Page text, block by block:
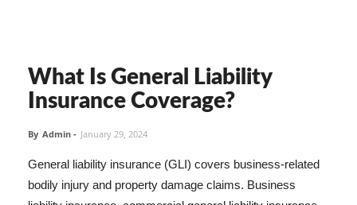
What Is General Liability
Insurance Coverage?
By Admin - January 29, 2024
General liability insurance (GLI) covers business-related
bodily injury and property damage claims. Business